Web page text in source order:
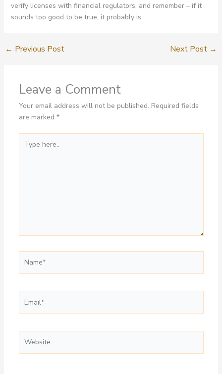
verify licenses with financial regulators, and remember – if it
sounds too good to be true, it probably is.
← Previous Post Next Post →
Leave a Comment
Your email address will not be published. Required fields
are marked *
here..